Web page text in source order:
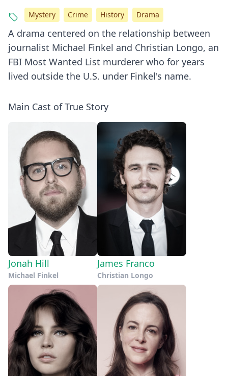
A drama centered on the relationship between
journalist Michael Finkel and Christian Longo, an
FBI Most Wanted List murderer who for years
lived outside the U.S. under Finkel's name.
Main Cast of True Story
Jonah Hill
Michael Finkel
James Franco
Christian Longo
Mystery Crime History Drama